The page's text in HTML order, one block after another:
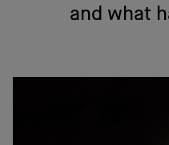
and what